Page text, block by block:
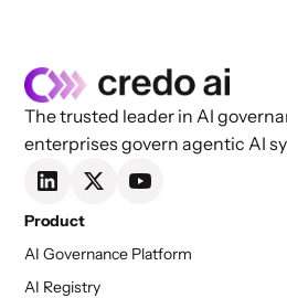
The trusted leader in AI
enterprises govern agentic AI
Product
AI Governance Platform
AI Registry